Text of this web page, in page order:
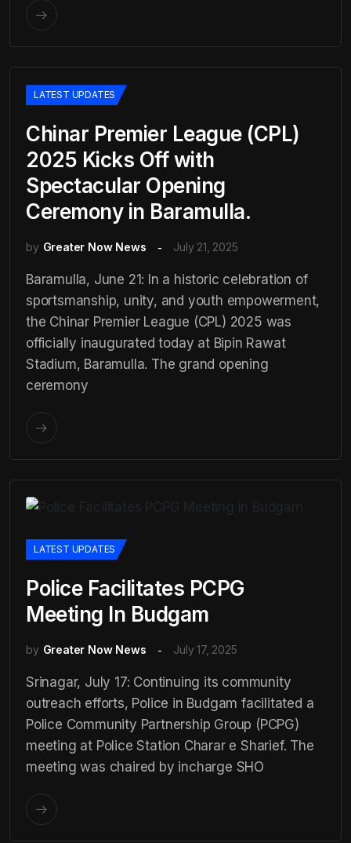
LATEST UPDATES
Chinar Premier League (CPL)
2025 Kicks Off with
Spectacular Opening
Ceremony in Baramulla.
by Greater Now News July 21, 2025
Baramulla, June 21: In a historic celebration of
sportsmanship, unity, and youth empowerment,
the Chinar Premier League (CPL) 2025 was
officially inaugurated today at Bipin Rawat
Stadium, Baramulla. The grand opening
ceremony
LATEST UPDATES
Police Facilitates PCPG
Meeting In Budgam
by Greater Now News July 17, 2025
Srinagar, July 17: Continuing its community
outreach efforts, Police in Budgam facilitated a
Police Community Partnership Group (PCPG)
meeting at Police Station Charar e Sharief. The
meeting was chaired by incharge SHO